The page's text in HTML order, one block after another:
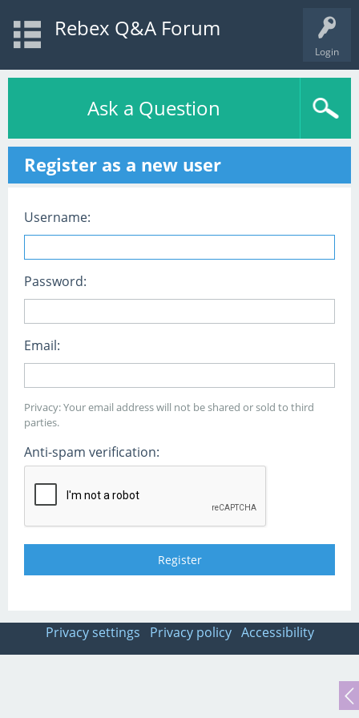
Login
Rebex Q&A Forum
Ask a Question
Register as a new user
Username:
Password:
Email:
Privacy: Your email address will not be shared or sold to third
parties.
Anti-spam verification:
Privacy settings Privacy policy Accessibility